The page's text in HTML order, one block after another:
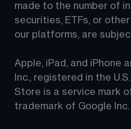
made to the number of
securities, ETFs, or
our platforms, are
Apple, iPad, and iPhone
Inc., registered in the
Store is a service mark
trademark of Google Inc.